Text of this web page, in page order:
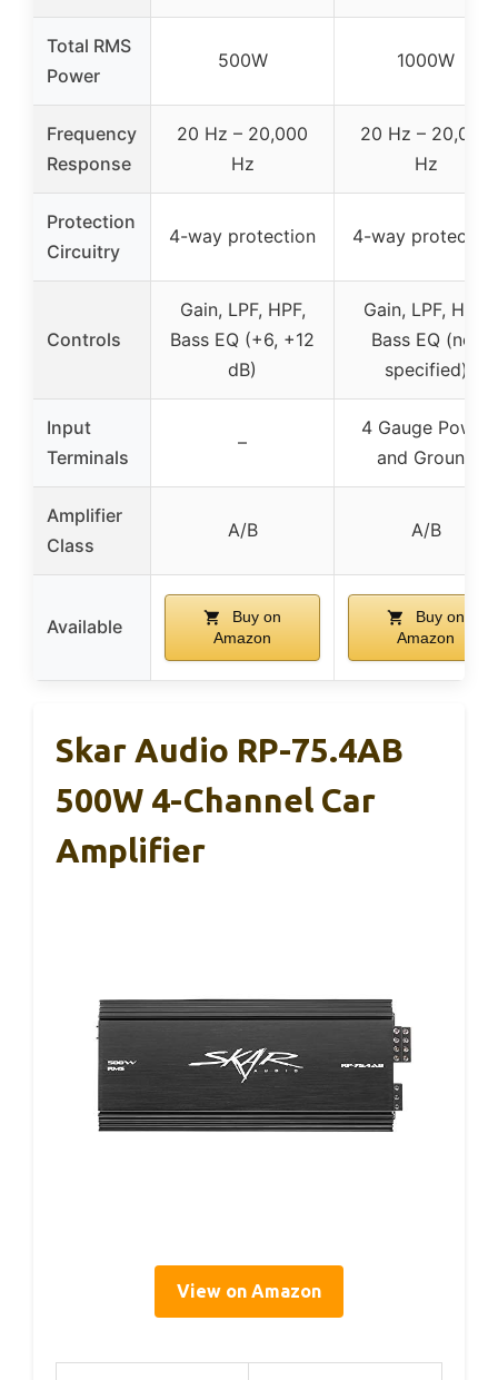
Total RMS
Power
500W 1000W
Frequency
Response
20 Hz – 20,000
Hz
20 Hz – 20,000
Hz
Protection
Circuitry
4-way protection 4-way protection
Controls
Gain, LPF, HPF,
Bass EQ (+6, +12
dB)
Gain, LPF, HPF,
Bass EQ (not
specified)
Input
Terminals
–
4 Gauge Power
and Ground
Amplifier
Class
A/B A/B
Available
Buy on
Amazon
Buy on
Amazon
Skar Audio RP-75.4AB
500W 4-Channel Car
Amplifier
View on Amazon